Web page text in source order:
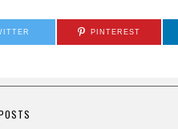
PINTEREST